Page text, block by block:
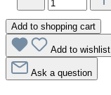
Add to shopping cart
Add to wishlist
Ask a question